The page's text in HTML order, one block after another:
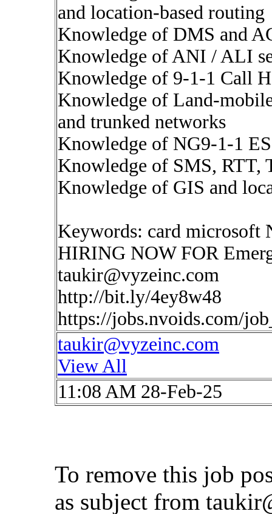
and location-based routing
Knowledge of DMS and
Knowledge of ANI / ALI
Knowledge of 9-1-1 Call
Knowledge of Land-
and trunked networks
Knowledge of NG9-1-1
Knowledge of SMS, RTT,
Knowledge of GIS and
Keywords: card microsoft
HIRING NOW FOR
taukir@vyzeinc.com
http://bit.ly/4ey8w48
https://jobs.nvoids.com/
taukir@vyzeinc.com
View All
11:08 AM 28-Feb-25
To remove this job
as subject from